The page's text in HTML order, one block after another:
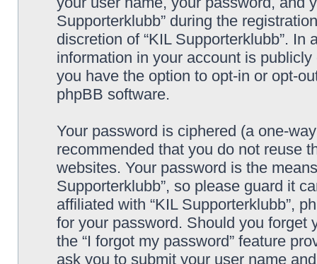
Supporterklubb” during the
discretion of “KIL Supporterklubb”.
information in your account is
you have the option to opt-in or opt-
phpBB software.
Your password is ciphered (a one-
recommended that you do not reuse
websites. Your password is the
Supporterklubb”, so please guard it
affiliated with “KIL Supporterklubb”,
for your password. Should you forget
the “I forgot my password” feature
ask you to submit your user name